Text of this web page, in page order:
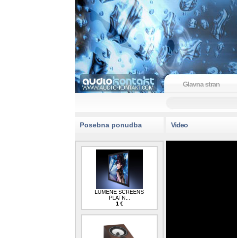
Glavna stran
Posebna ponudba
LUMENE SCREENS
PLATN...
1 €
Video